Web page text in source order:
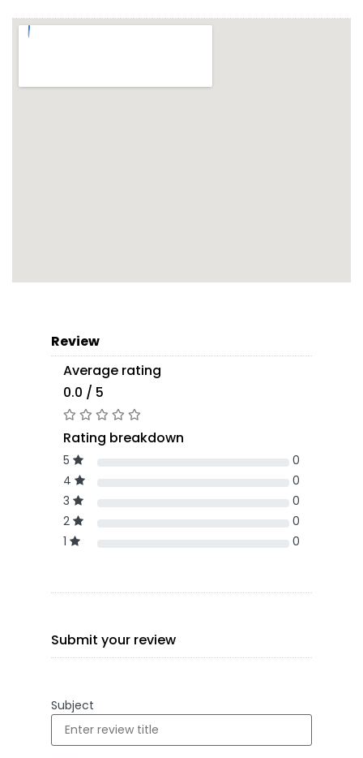
Review
Average rating
0.0 / 5
Rating breakdown
5
0
4
0
3
0
2
0
1
0
Submit your review
Subject